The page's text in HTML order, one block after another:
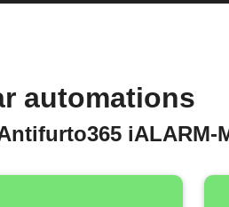
automations
iALARM-